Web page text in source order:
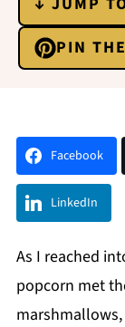
PIN
Facebook
LinkedIn
As I reached
popcorn met